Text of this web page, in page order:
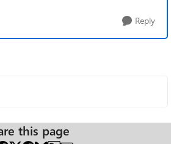
Reply
this page